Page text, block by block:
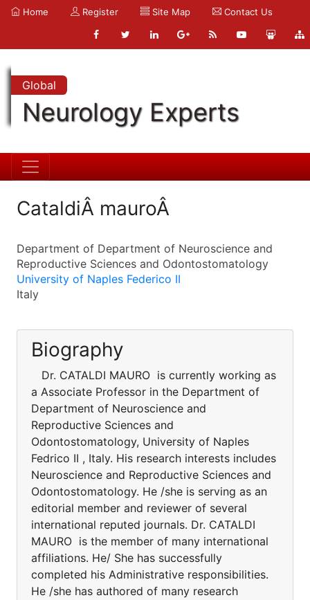
Home Register Site Map Contact Us
Global
Neurology Experts
CataldiÂ mauroÂ
Department of Department of Neuroscience and
Reproductive Sciences and Odontostomatology
University of Naples Federico II
Italy
Biography
Dr. CATALDI MAURO is currently working as
a Associate Professor in the Department of
Department of Neuroscience and
Reproductive Sciences and
Odontostomatology, University of Naples
Fedrico II , Italy. His research interests includes
Neuroscience and Reproductive Sciences and
Odontostomatology. He /she is serving as an
editorial member and reviewer of several
international reputed journals. Dr. CATALDI
MAURO is the member of many international
affiliations. He/ She has successfully
completed his Administrative responsibilities.
He /she has authored of many research